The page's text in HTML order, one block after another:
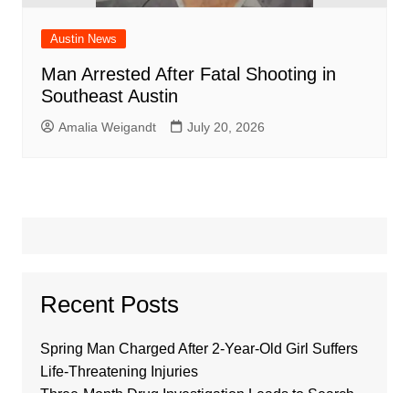
Austin News
Man Arrested After Fatal Shooting in
Southeast Austin
Amalia Weigandt July 20, 2026
Recent Posts
Spring Man Charged After 2-Year-Old Girl Suffers
Life-Threatening Injuries